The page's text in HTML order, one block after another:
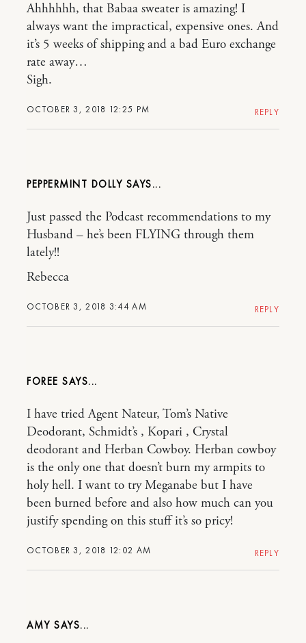
OCTOBER 3, 2018 12:25 PM
Ahhhhhh, that Babaa sweater is amazing! I
always want the impractical, expensive ones. And
it’s 5 weeks of shipping and a bad Euro exchange
rate away…
Sigh.
REPLY
PEPPERMINT DOLLY
OCTOBER 3, 2018 3:44 AM
Just passed the Podcast recommendations to my
Husband – he’s been FLYING through them
lately!!
Rebecca
REPLY
FOREE
OCTOBER 3, 2018 12:02 AM
I have tried Agent Nateur, Tom’s Native
Deodorant, Schmidt’s , Kopari , Crystal
deodorant and Herban Cowboy. Herban cowboy
is the only one that doesn’t burn my armpits to
holy hell. I want to try Meganabe but I have
been burned before and also how much can you
justify spending on this stuff it’s so pricy!
REPLY
AMY